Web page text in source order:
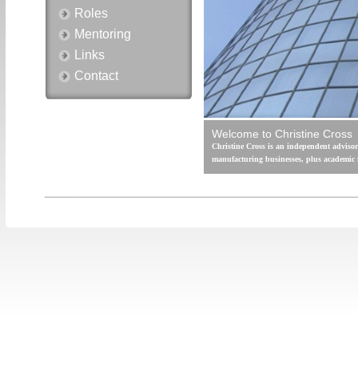
Roles
Mentoring
Links
Contact
Welcome to Christine Cross
Christine Cross is an independent
manufacturing businesses, plus